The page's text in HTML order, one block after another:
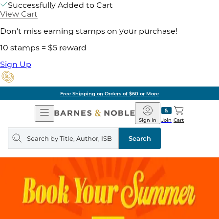
Successfully Added to Cart
View Cart
Don't miss earning stamps on your purchase!
10 stamps = $5 reward
Sign Up
Free Shipping on Orders of $60 or More
Open
Navigation
Barnes
&
Noble
Join
Sign In Cart
Search
query
Search